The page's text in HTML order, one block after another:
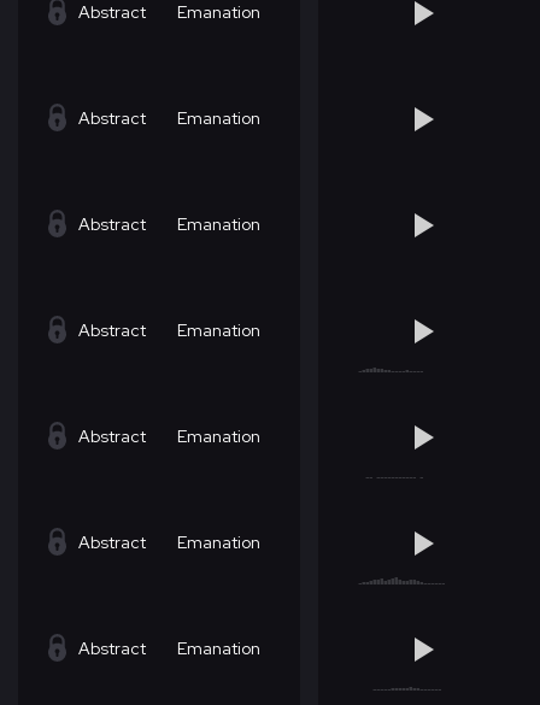
Abstract Emanation
Abstract Emanation
Abstract Emanation
Abstract Emanation
Abstract Emanation
Abstract Emanation
Abstract Emanation